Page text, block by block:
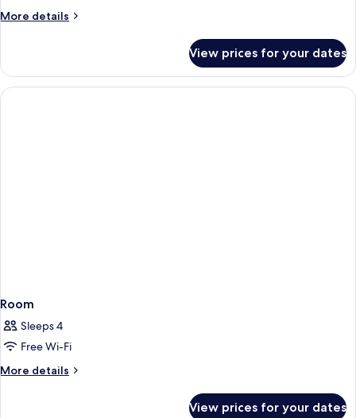
View
More details
More
Double
Room,
Partial
View prices for your dates
Room
Sleeps 4
Free Wi-Fi
More details
More
View prices for your dates